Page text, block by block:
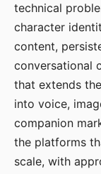
technical
character
content,
conversational
that extends
into voice,
companion
the platforms
scale, with